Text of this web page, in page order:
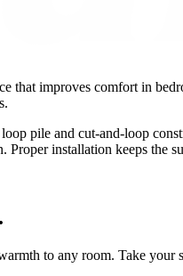
that improves comfort in
pile and cut-and-loop
installation keeps the
to any room. Take your